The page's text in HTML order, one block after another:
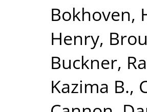
Bokhoven,
Henry,
Buckner,
Kazima B.,